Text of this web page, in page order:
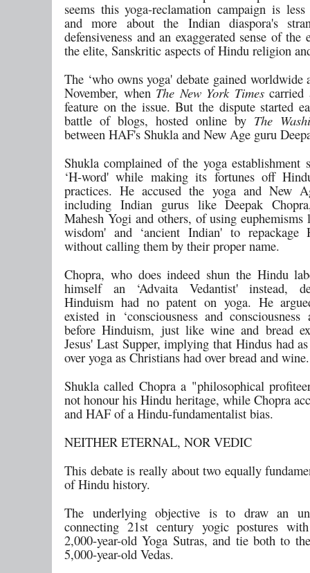
seems this yoga-reclamation campaign is
and more about the Indian diaspora's
defensiveness and an exaggerated sense of the
the elite, Sanskritic aspects of Hindu religion
The ‘who owns yoga' debate gained worldwide
November, when The New York Timescarried
feature on the issue. But the dispute started
battle of blogs, hosted online by The
between HAF's Shukla and New Age guru
Shukla complained of the yoga establishment
‘H-word' while making its fortunes off
practices. He accused the yoga and New
including Indian gurus like Deepak
Mahesh Yogi and others, of using euphemisms
wisdom' and ‘ancient Indian' to repackage
without calling them by their proper name.
Chopra, who does indeed shun the Hindu
himself an ‘Advaita Vedantist' instead,
Hinduism had no patent on yoga. He
existed in ‘consciousness and consciousness
before Hinduism, just like wine and bread
Jesus' Last Supper, implying that Hindus had
over yoga as Christians had over bread and wine.
Shukla called Chopra a "philosophical
not honour his Hindu heritage, while Chopra
and HAF of a Hindu-fundamentalist bias.
NEITHER ETERNAL, NOR VEDIC
This debate is really about two equally
of Hindu history.
The underlying objective is to draw an
connecting 21st century yogic postures
2,000-year-old Yoga Sutras, and tie both to
5,000-year-old Vedas.